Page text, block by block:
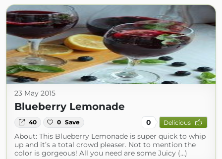
23 May 2015
Blueberry Lemonade
40 0 Save 0 Delicious
About: This Blueberry Lemonade is super quick to whip
up and it’s a total crowd pleaser. Not to mention the
color is gorgeous! All you need are some Juicy (...)